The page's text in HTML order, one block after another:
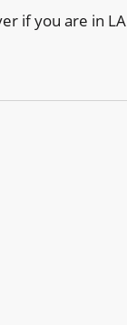
if you are in